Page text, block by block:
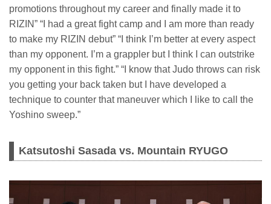
promotions throughout my career and finally made it to
RIZIN” “I had a great fight camp and I am more than ready
to make my RIZIN debut” “I think I’m better at every aspect
than my opponent. I’m a grappler but I think I can outstrike
my opponent in this fight.” “I know that Judo throws can risk
you getting your back taken but I have developed a
technique to counter that maneuver which I like to call the
Yoshino sweep.”
Katsutoshi Sasada vs. Mountain RYUGO